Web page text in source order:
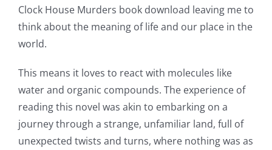
Clock House Murders book download leaving me to
think about the meaning of life and our place in the
world.
This means it loves to react with molecules like
water and organic compounds. The experience of
reading this novel was akin to embarking on a
journey through a strange, unfamiliar land, full of
unexpected twists and turns, where nothing was as